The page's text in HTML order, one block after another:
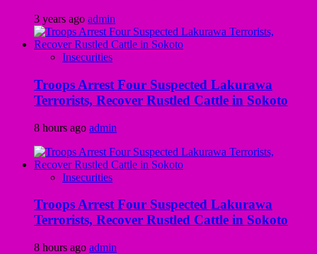
3 years ago admin
Insecurities
Troops Arrest Four Suspected Lakurawa
Terrorists, Recover Rustled Cattle in Sokoto
8 hours ago admin
Insecurities
Troops Arrest Four Suspected Lakurawa
Terrorists, Recover Rustled Cattle in Sokoto
8 hours ago admin